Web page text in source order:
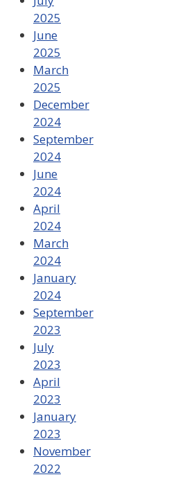
2025
June
2025
March
2025
December
2024
September
2024
June
2024
April
2024
March
2024
January
2024
September
2023
July
2023
April
2023
January
2023
November
2022